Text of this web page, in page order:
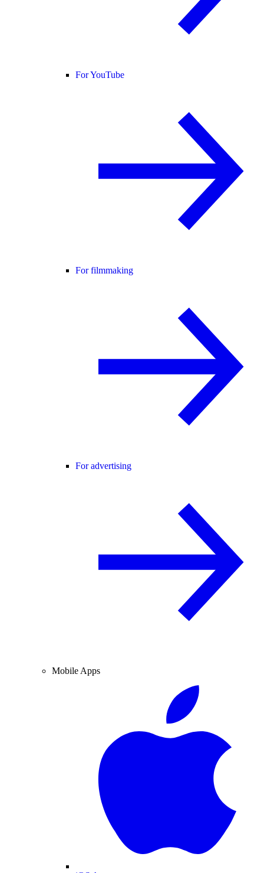
For YouTube
For filmmaking
For advertising
Mobile Apps